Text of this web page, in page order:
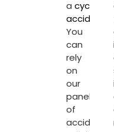
a cycling
accident
You
can
rely
on
our
panel
of
accident